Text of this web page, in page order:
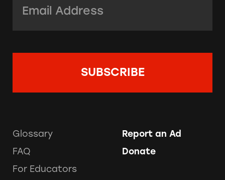
Glossary
FAQ
For Educators
Report an Ad
Donate